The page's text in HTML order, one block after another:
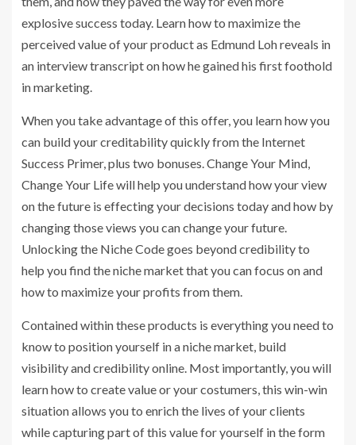
explosive success today. Learn how to maximize the
perceived value of your product as Edmund Loh reveals in
an interview transcript on how he gained his first foothold
in marketing.
When you take advantage of this offer, you learn how you
can build your creditability quickly from the Internet
Success Primer, plus two bonuses. Change Your Mind,
Change Your Life will help you understand how your view
on the future is effecting your decisions today and how by
changing those views you can change your future.
Unlocking the Niche Code goes beyond credibility to
help you find the niche market that you can focus on and
how to maximize your profits from them.
Contained within these products is everything you need to
know to position yourself in a niche market, build
visibility and credibility online. Most importantly, you will
learn how to create value or your costumers, this win-win
situation allows you to enrich the lives of your clients
while capturing part of this value for yourself in the form